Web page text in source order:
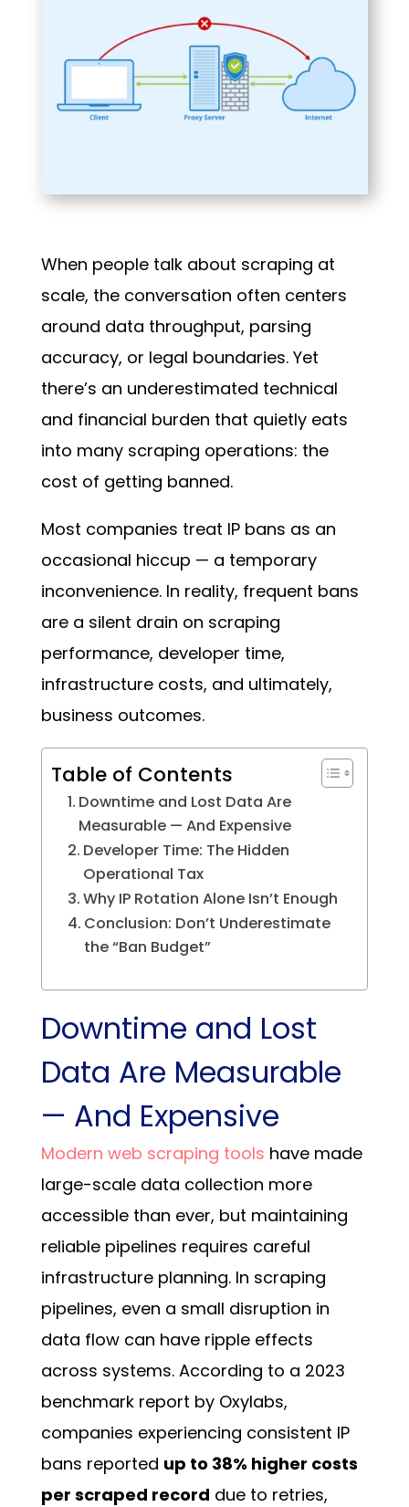
When people talk about scraping at
scale, the conversation often centers
around data throughput, parsing
accuracy, or legal boundaries. Yet
there’s an underestimated technical
and financial burden that quietly eats
into many scraping operations: the
cost of getting banned.
Most companies treat IP bans as an
occasional hiccup — a temporary
inconvenience. In reality, frequent bans
are a silent drain on scraping
performance, developer time,
infrastructure costs, and ultimately,
business outcomes.
Table of Contents
Downtime and Lost Data Are
Measurable — And Expensive
Developer Time: The Hidden
Operational Tax
Why IP Rotation Alone Isn’t Enough
Conclusion: Don’t Underestimate
the “Ban Budget”
Downtime and Lost
Data Are Measurable
— And Expensive
Modern web scraping tools have made
large-scale data collection more
accessible than ever, but maintaining
reliable pipelines requires careful
infrastructure planning. In scraping
pipelines, even a small disruption in
data flow can have ripple effects
across systems. According to a 2023
benchmark report by Oxylabs,
companies experiencing consistent IP
bans reported up to 38% higher costs
per scraped record due to retries,